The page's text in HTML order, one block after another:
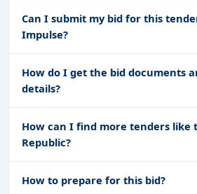
Can I submit my bid for this
Impulse?
How do I get the bid documents
details?
How can I find more tenders like
Republic?
How to prepare for this bid?